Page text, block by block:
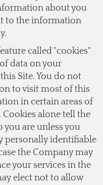
about you
to the information
called "cookies"
data on your
Site. You do not
to visit most of this
in certain areas of
alone tell the
are unless you
personally identifiable
the Company may
your services in the
elect not to allow